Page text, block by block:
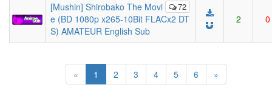
72
[Mushin] Shirobako The Movi
e (BD 1080p x265-10Bit FLACx2 DT
S) AMATEUR English Sub
2 0
« 1 (current)
2 3 4 5 6 »